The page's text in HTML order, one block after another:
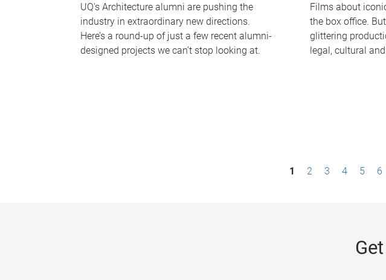
UQ's Architecture alumni are pushing the
industry in extraordinary new directions.
Here’s a round-up of just a few recent alumni-
designed projects we can’t stop looking at.
Films about
the box office.
glittering
legal, cultural
1 2 3 4 5 6